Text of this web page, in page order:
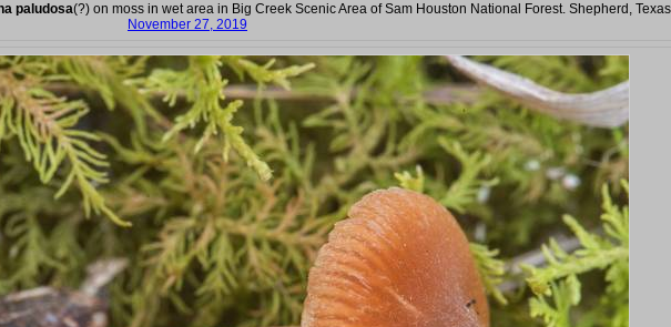
paludosa(?) on moss in wet area in Big Creek Scenic Area of Sam Houston National Forest. Shepherd,
November 27, 2019